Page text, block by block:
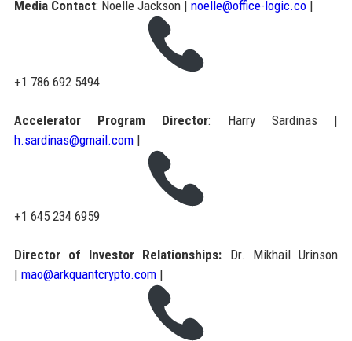
Media Contact: Noelle Jackson | noelle@office-logic.co|
+1 786 692 5494
Accelerator Program Director: Harry Sardinas |
h.sardinas@gmail.com|
+1 645 234 6959
Director of Investor Relationships: Dr. Mikhail Urinson
| mao@arkquantcrypto.com|